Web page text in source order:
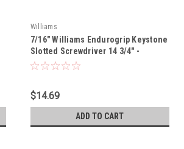
Williams
7/16" Williams Endurogrip Keystone
Slotted Screwdriver 14 3/4" -
JHWSDR-30
$14.69
ADD TO CART